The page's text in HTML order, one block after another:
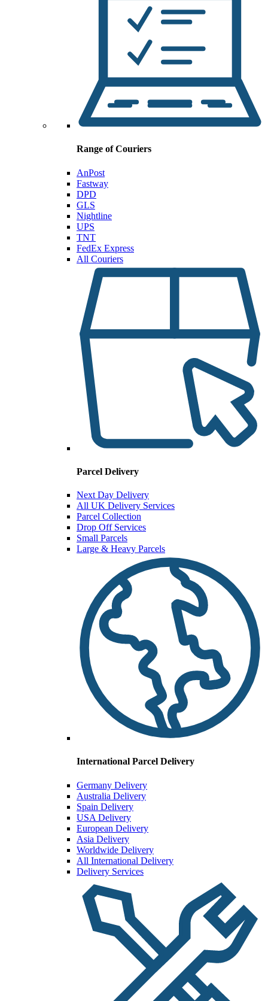
Range of Couriers
AnPost
Fastway
DPD
GLS
Nightline
UPS
TNT
FedEx Express
All Couriers
Parcel Delivery
Next Day Delivery
All UK Delivery Services
Parcel Collection
Drop Off Services
Small Parcels
Large & Heavy Parcels
International Parcel Delivery
Germany Delivery
Australia Delivery
Spain Delivery
USA Delivery
European Delivery
Asia Delivery
Worldwide Delivery
All International Delivery
Delivery Services